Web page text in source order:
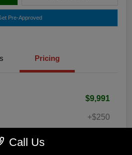
Pre-Approved
Pricing
$9,991
+$250
Call Us